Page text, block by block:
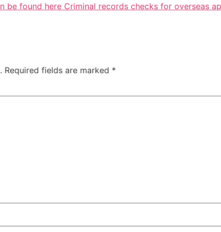
be found here Criminal records checks for overseas
Required fields are marked *